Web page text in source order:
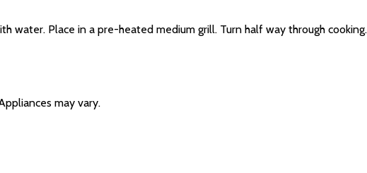
water. Place in a pre-heated medium grill. Turn half way through cooking.
may vary.